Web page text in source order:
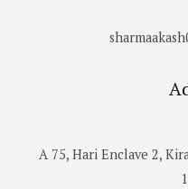
A 75, Hari Enclave 2,